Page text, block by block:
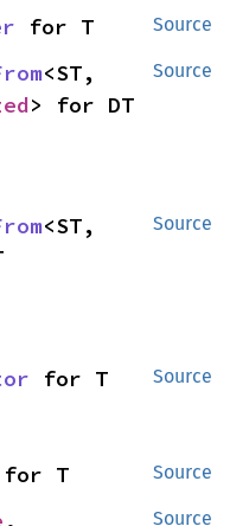
Source
for T
Source
> for DT
Source
Source
for T
Source
for T
Source